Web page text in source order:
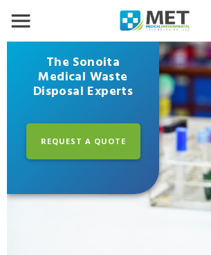
The Sonoita
Medical Waste
Disposal Experts
REQUEST A QUOTE